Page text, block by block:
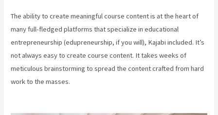
The ability to create meaningful course content is at the heart of
many full-fledged platforms that specialize in educational
entrepreneurship (edupreneurship, if you will), Kajabi included. It’s
not always easy to create course content. It takes weeks of
meticulous brainstorming to spread the content crafted from hard
work to the masses.